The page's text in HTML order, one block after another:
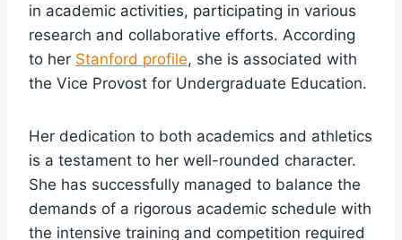
in academic activities, participating in various
research and collaborative efforts. According
to her Stanford profile, she is associated with
the Vice Provost for Undergraduate Education.
Her dedication to both academics and athletics
is a testament to her well-rounded character.
She has successfully managed to balance the
demands of a rigorous academic schedule with
the intensive training and competition required